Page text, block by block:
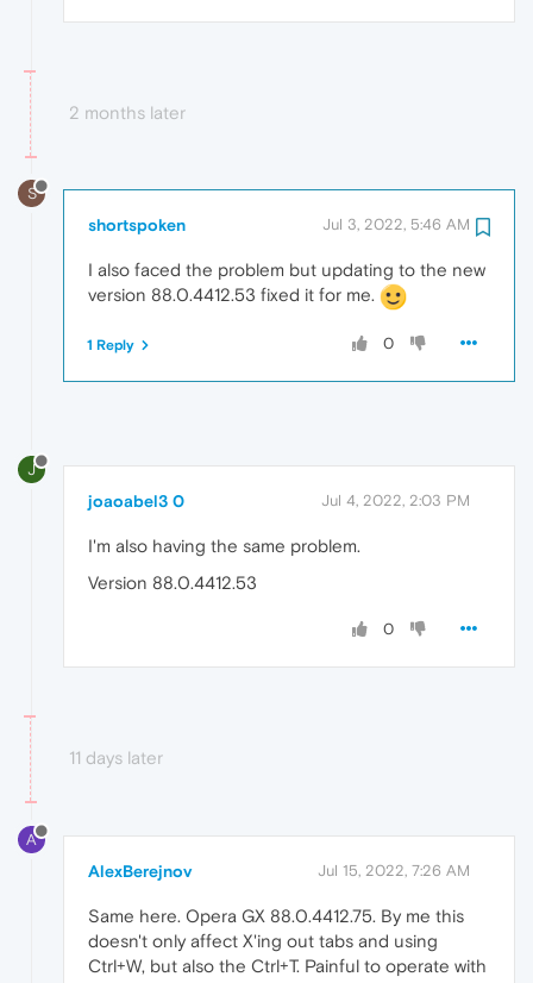
2 months later
S
shortspoken Jul 3, 2022, 5:46 AM
I also faced the problem but updating to the new
version 88.0.4412.53 fixed it for me.
0
1 Reply
J
joaoabel3 0 Jul 4, 2022, 2:03 PM
I'm also having the same problem.
Version 88.0.4412.53
0
11 days later
A
AlexBerejnov Jul 15, 2022, 7:26 AM
Same here. Opera GX 88.0.4412.75. By me this
doesn't only affect X'ing out tabs and using
Ctrl+W, but also the Ctrl+T. Painful to operate with